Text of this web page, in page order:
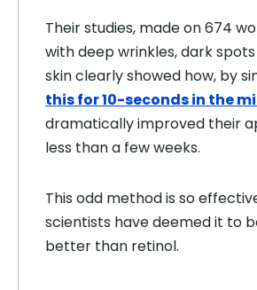
Their studies, made on 674
with deep wrinkles, dark
skin clearly showed how, by
this for 10-seconds in the
dramatically improved their
less than a few weeks.
This odd method is so
scientists have deemed it to
better than retinol.